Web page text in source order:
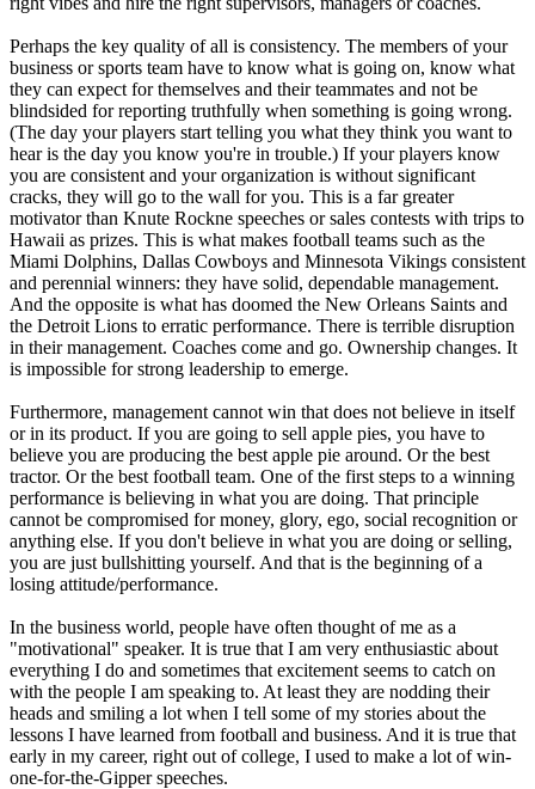
Perhaps the key quality of all is consistency. The members of your
business or sports team have to know what is going on, know what
they can expect for themselves and their teammates and not be
blindsided for reporting truthfully when something is going wrong.
(The day your players start telling you what they think you want to
hear is the day you know you're in trouble.) If your players know
you are consistent and your organization is without significant
cracks, they will go to the wall for you. This is a far greater
motivator than Knute Rockne speeches or sales contests with trips to
Hawaii as prizes. This is what makes football teams such as the
Miami Dolphins, Dallas Cowboys and Minnesota Vikings consistent
and perennial winners: they have solid, dependable management.
And the opposite is what has doomed the New Orleans Saints and
the Detroit Lions to erratic performance. There is terrible disruption
in their management. Coaches come and go. Ownership changes. It
is impossible for strong leadership to emerge.
Furthermore, management cannot win that does not believe in itself
or in its product. If you are going to sell apple pies, you have to
believe you are producing the best apple pie around. Or the best
tractor. Or the best football team. One of the first steps to a winning
performance is believing in what you are doing. That principle
cannot be compromised for money, glory, ego, social recognition or
anything else. If you don't believe in what you are doing or selling,
you are just bullshitting yourself. And that is the beginning of a
losing attitude/performance.
In the business world, people have often thought of me as a
"motivational" speaker. It is true that I am very enthusiastic about
everything I do and sometimes that excitement seems to catch on
with the people I am speaking to. At least they are nodding their
heads and smiling a lot when I tell some of my stories about the
lessons I have learned from football and business. And it is true that
early in my career, right out of college, I used to make a lot of win-
one-for-the-Gipper speeches.